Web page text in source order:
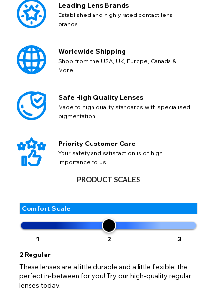
Leading Lens Brands
Established and highly rated contact lens
brands.
Worldwide Shipping
Shop from the USA, UK, Europe, Canada &
More!
Safe High Quality Lenses
Made to high quality standards with specialised
pigmentation.
Priority Customer Care
Your safety and satisfaction is of high
importance to us.
PRODUCT SCALES
Comfort Scale
1 2
3
2 Regular
These lenses are a little durable and a little flexible; the
perfect in-between for you! Try our high-quality regular
lenses today.
AVAILABLE SIZES
Freshlook Prescription Pure Hazel colored Lenses